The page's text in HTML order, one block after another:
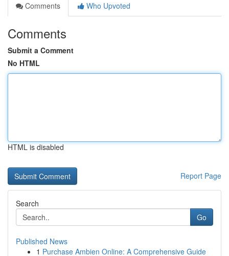
Comments
Who Upvoted
Comments
Submit a Comment
No HTML
HTML is disabled
Report Page
Search
Go
Published News
1 Purchase Ambien Online: A Comprehensive Guide